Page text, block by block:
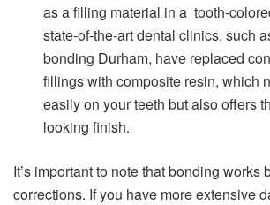
as a filling material in a tooth-
state-of-the-art dental clinics, such
bonding Durham, have replaced
fillings with composite resin, which
easily on your teeth but also offers
looking finish.
It’s important to note that bonding works
corrections. If you have more extensive